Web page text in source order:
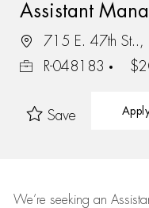
Assistant
715 E. 47th St..,
R-048183
Save
We’re seeking an